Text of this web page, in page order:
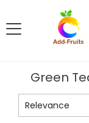
Green
Relevance